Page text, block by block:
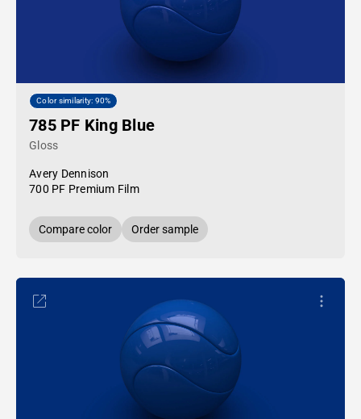
Color similarity: 90%
785 PF King Blue
Gloss
Avery Dennison
700 PF Premium Film
Compare color Order sample